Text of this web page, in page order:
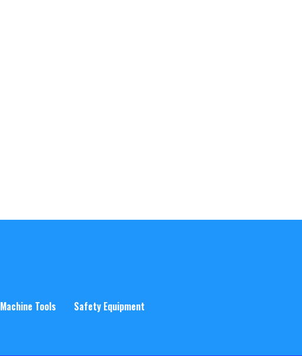
Machine Tools Safety Equipment